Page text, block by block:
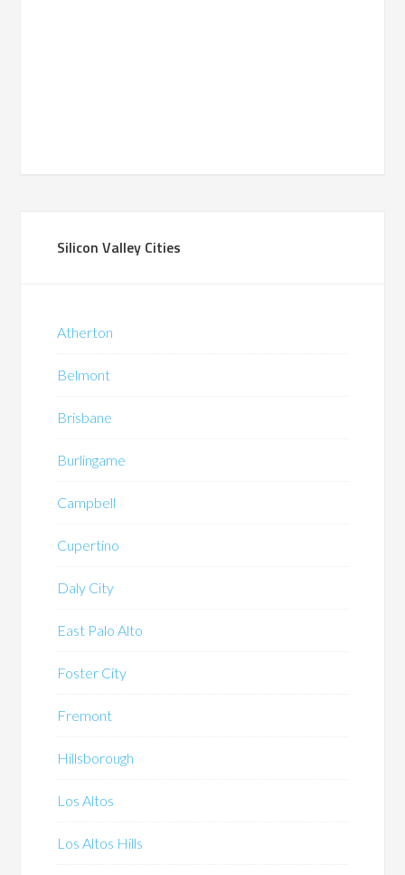
Silicon Valley Cities
Atherton
Belmont
Brisbane
Burlingame
Campbell
Cupertino
Daly City
East Palo Alto
Foster City
Fremont
Hillsborough
Los Altos
Los Altos Hills